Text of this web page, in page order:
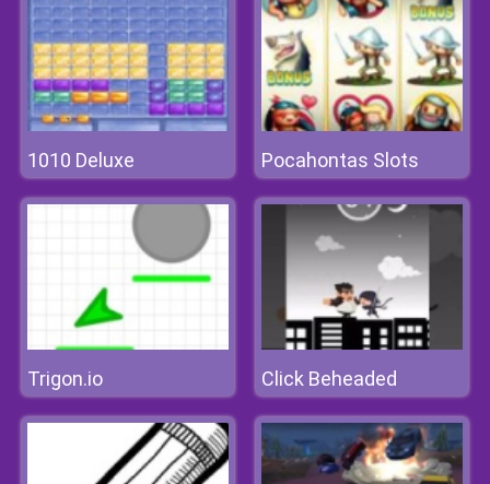
1010 Deluxe Pocahontas Slots
Trigon.io Click Beheaded